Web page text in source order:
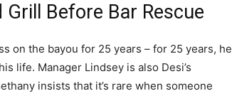
Grill Before Bar Rescue
on the bayou for 25 years – for 25 years, he
life. Manager Lindsey is also Desi’s
insists that it’s rare when someone